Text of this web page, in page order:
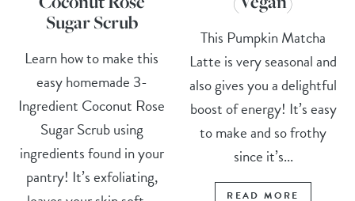
Sugar Scrub
Learn how to make this
easy homemade 3-
Ingredient Coconut Rose
Sugar Scrub using
ingredients found in your
pantry! It’s exfoliating,
This Pumpkin Matcha
Latte is very seasonal and
also gives you a delightful
boost of energy! It’s easy
to make and so frothy
since it’s...
READ MORE